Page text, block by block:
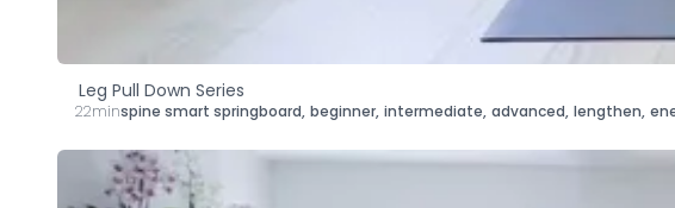
Leg Pull Down Series
22minspine smart springboard, beginner, intermediate, advanced, lengthen,